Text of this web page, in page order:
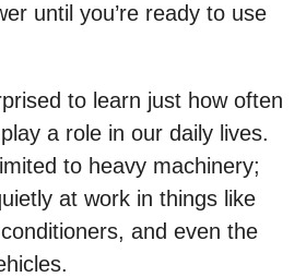
until you’re ready to use
to learn just how often
a role in our daily lives.
to heavy machinery;
at work in things like
and even the